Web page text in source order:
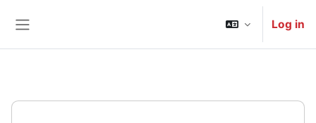
Log in